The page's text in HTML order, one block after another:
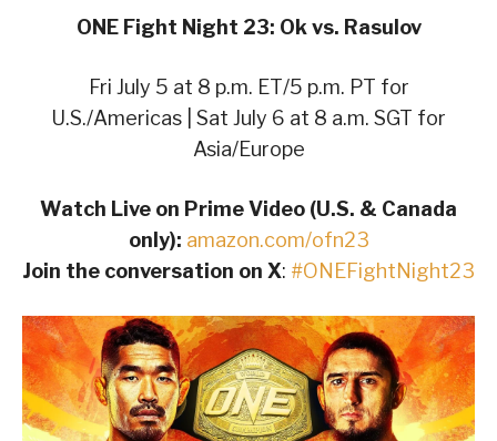
ONE Fight Night 23: Ok vs. Rasulov
Fri July 5 at 8 p.m. ET/5 p.m. PT for
U.S./Americas | Sat July 6 at 8 a.m. SGT for
Asia/Europe
Watch Live on Prime Video (U.S. & Canada
only): amazon.com/ofn23
Join the conversation on X: #ONEFightNight23